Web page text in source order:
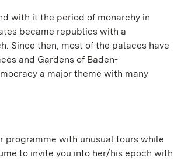
with it the period of monarchy in
became republics with a
Since then, most of the palaces have
and Gardens of Baden-
a major theme with many
programme with unusual tours while
to invite you into her/his epoch with